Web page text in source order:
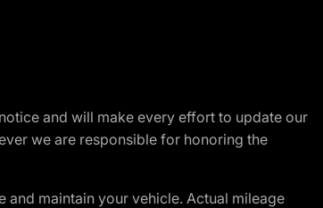
and will make every effort to update our
we are responsible for honoring the
maintain your vehicle. Actual mileage